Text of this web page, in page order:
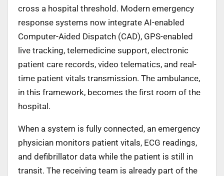
cross a hospital threshold. Modern emergency
response systems now integrate AI-enabled
Computer-Aided Dispatch (CAD), GPS-enabled
live tracking, telemedicine support, electronic
patient care records, video telematics, and real-
time patient vitals transmission. The ambulance,
in this framework, becomes the first room of the
hospital.
When a system is fully connected, an emergency
physician monitors patient vitals, ECG readings,
and defibrillator data while the patient is still in
transit. The receiving team is already part of the